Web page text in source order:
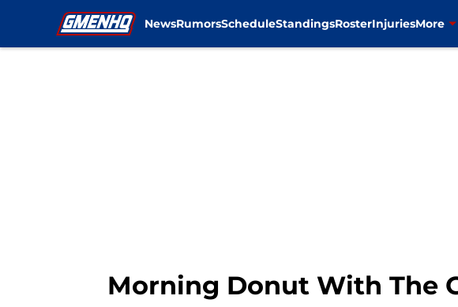
NewsRumorsScheduleStandingsRosterInjuriesMore
Morning Donut With The